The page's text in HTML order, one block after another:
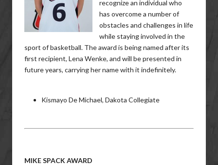
recognize an individual who
has overcome a number of
obstacles and challenges in life
while staying involved in the
sport of basketball. The award is being named after its
first recipient, Lena Wenke, and will be presented in
future years, carrying her name with it indefinitely.
Kismayo De Michael, Dakota Collegiate
MIKE SPACK AWARD